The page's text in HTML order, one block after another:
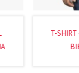
T-SHIRT